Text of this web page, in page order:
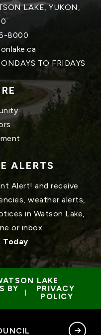
LAKE, YUKON,
8000
TO FRIDAYS
ALERTS
Alert! and receive
weather alerts,
in Watson Lake,
or inbox.
Today
LAKE
BY
PRIVACY
POLICY